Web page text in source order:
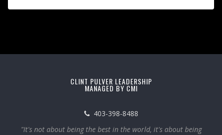
CLINT PULVER LEADERSHIP
MANAGED BY CMI
403-398-8488
"It's not about being the best in the world, it's about being